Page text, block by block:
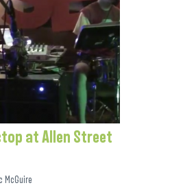
at Allen Street
McGuire